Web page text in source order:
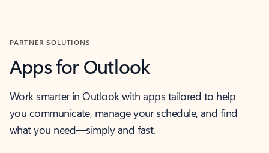
PARTNER SOLUTIONS
Apps for Outlook
Work smarter in Outlook with apps tailored to help
you communicate, manage your schedule, and find
what you need—simply and fast.